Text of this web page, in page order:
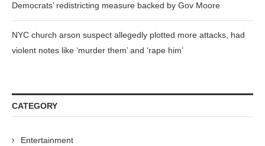
Democrats’ redistricting measure backed by Gov Moore
NYC church arson suspect allegedly plotted more attacks, had
violent notes like ‘murder them’ and ‘rape him’
CATEGORY
Entertainment